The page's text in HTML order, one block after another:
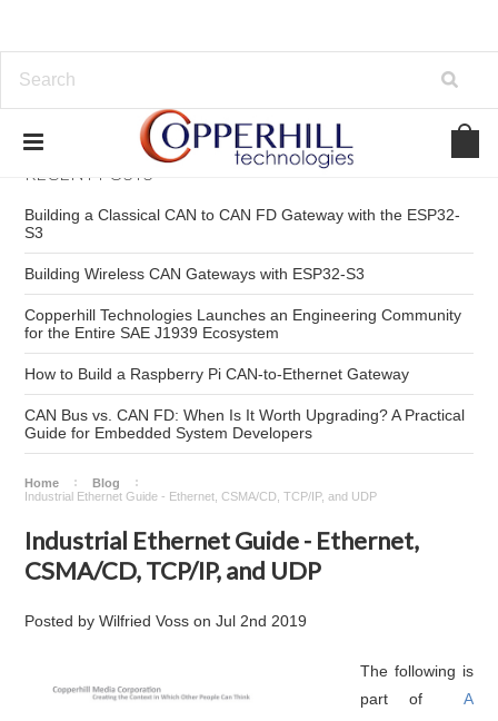
RECENT POSTS
Building a Classical CAN to CAN FD Gateway with the ESP32-
S3
Building Wireless CAN Gateways with ESP32-S3
Copperhill Technologies Launches an Engineering Community
for the Entire SAE J1939 Ecosystem
How to Build a Raspberry Pi CAN-to-Ethernet Gateway
CAN Bus vs. CAN FD: When Is It Worth Upgrading? A Practical
Guide for Embedded System Developers
Home
Blog
Industrial Ethernet Guide - Ethernet, CSMA/CD, TCP/IP, and UDP
Industrial Ethernet Guide - Ethernet,
CSMA/CD, TCP/IP, and UDP
Posted byWilfried Voss onJul 2nd 2019
The following is
part of A